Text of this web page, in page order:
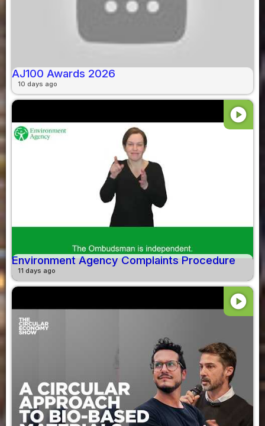
AJ100 Awards 2026
10 days ago
play_circle
Environment Agency Complaints Procedure
11 days ago
play_circle